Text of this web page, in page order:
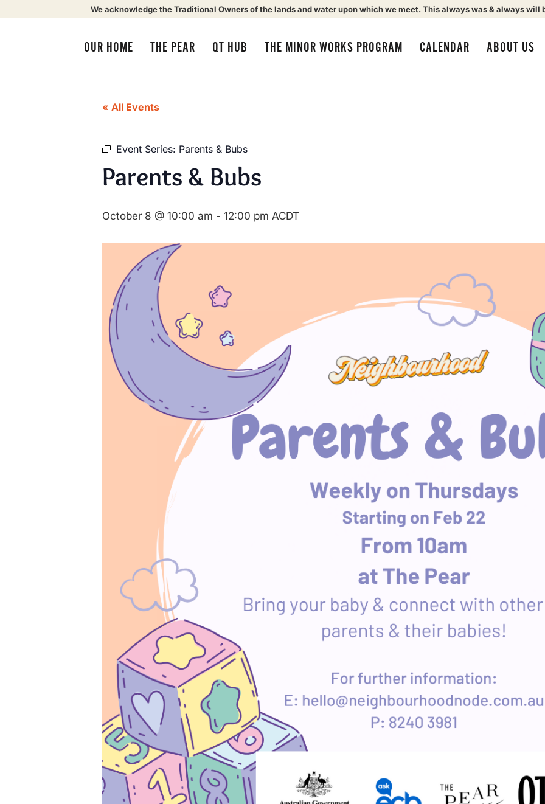
We acknowledge the Traditional Owners of the lands and water upon which we meet. This always was & always will
OUR HOME THE PEAR QT HUB THE MINOR WORKS PROGRAM CALENDAR ABOUT US
« All Events
Event Series: Parents & Bubs
Parents & Bubs
October 8 @ 10:00 am - 12:00 pm ACDT